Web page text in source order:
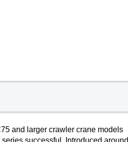
and larger crawler crane models
successful. Introduced around